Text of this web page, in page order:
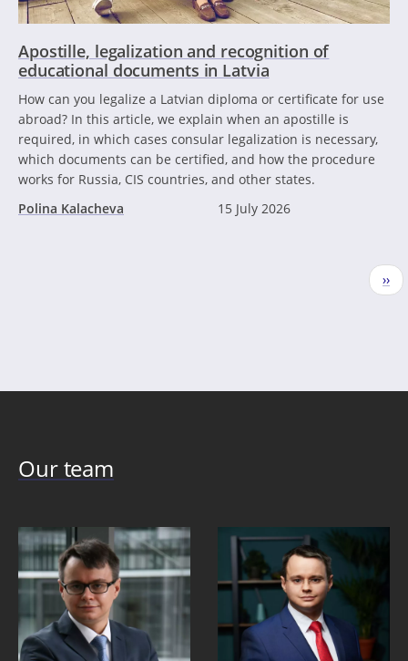
Apostille, legalization and recognition of
educational documents in Latvia
How can you legalize a Latvian diploma or certificate for use
abroad? In this article, we explain when an apostille is
required, in which cases consular legalization is necessary,
which documents can be certified, and how the procedure
works for Russia, CIS countries, and other states.
Polina Kalacheva
15 July 2026
››
Our team